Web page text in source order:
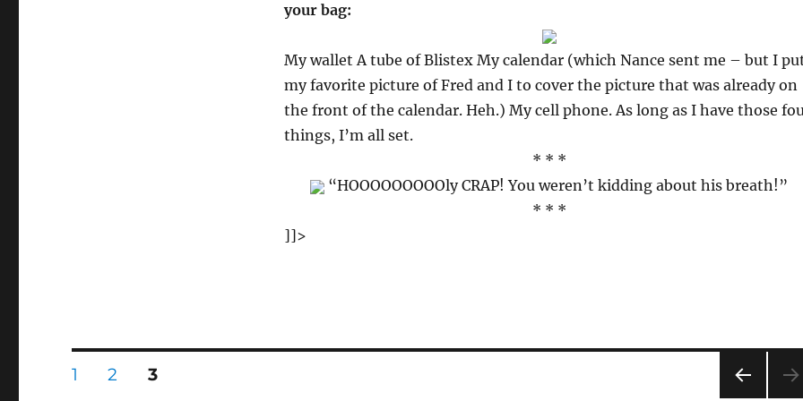
your bag:
My wallet A tube of Blistex My calendar (which Nance sent me – but I
my favorite picture of Fred and I to cover the picture that was already on
the front of the calendar. Heh.) My cell phone. As long as I have those
things, I’m all set.
* * *
“HOOOOOOOOOly CRAP! You weren’t kidding about his breath!”
* * *
]]>
Posts
PAGE
1 PAGE
2 PAGE
3